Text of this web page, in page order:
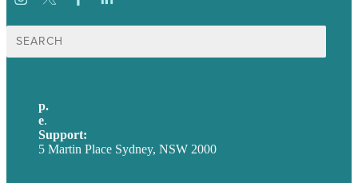
Search
for:
p.
e.
Support:
5 Martin Place Sydney, NSW 2000